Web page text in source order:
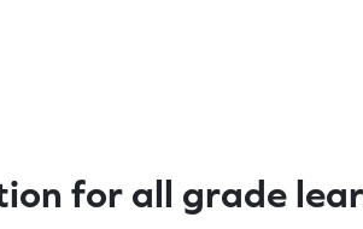
for all grade